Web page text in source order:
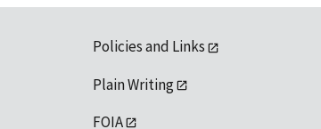
Policies and Links
Plain Writing
FOIA